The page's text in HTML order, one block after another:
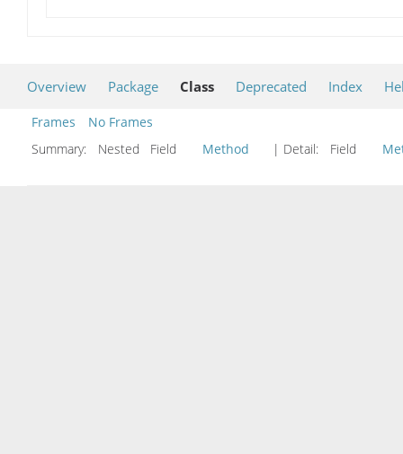
Overview Package Class Deprecated Index
Frames
No Frames
Summary:
Nested Field Method | Detail: Field